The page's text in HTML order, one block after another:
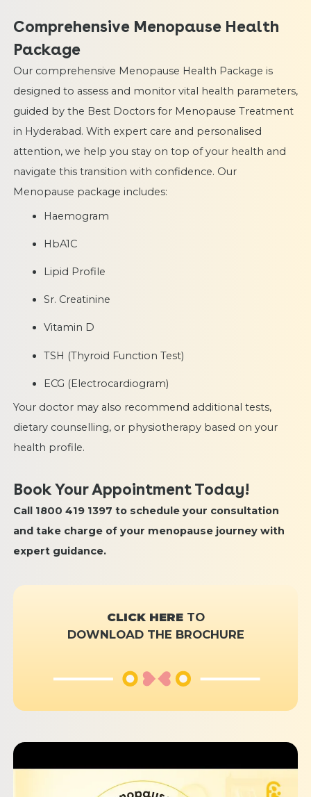
Comprehensive Menopause Health
Package
Our comprehensive Menopause Health Package is
designed to assess and monitor vital health parameters,
guided by the Best Doctors for Menopause Treatment
in Hyderabad. With expert care and personalised
attention, we help you stay on top of your health and
navigate this transition with confidence. Our
Menopause package includes:
Haemogram
HbA1C
Lipid Profile
Sr. Creatinine
Vitamin D
TSH (Thyroid Function Test)
ECG (Electrocardiogram)
Your doctor may also recommend additional tests,
dietary counselling, or physiotherapy based on your
health profile.
Book Your Appointment Today!
Call 1800 419 1397 to schedule your consultation
and take charge of your menopause journey with
expert guidance.
CLICK HERE TO
DOWNLOAD THE BROCHURE